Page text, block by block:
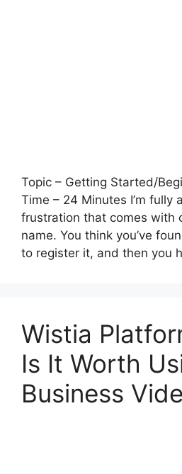
Topic – Getting Started/
Time – 24 Minutes I’m fully
frustration that comes with
name. You think you’ve
to register it, and then you
Wistia
Is It Worth
Business